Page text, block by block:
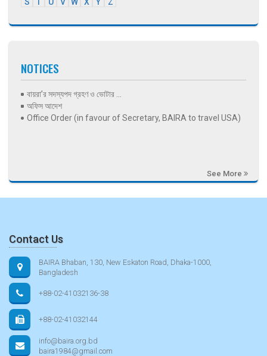
NOTICES
বায়রা’র সদস্যপদ গ্রহণ ও ভোটার ...
অফিস আদেশ
Office Order (in favour of Secretary, BAIRA to travel USA)
See More
Contact Us
BAIRA Bhaban, 130, New Eskaton Road, Dhaka-1000,
Bangladesh
+88-02-41032136-38
+88-02-41032144
info@baira.org.bd
baira1984@gmail.com